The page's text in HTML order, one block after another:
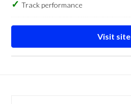
Track performance
Visit site